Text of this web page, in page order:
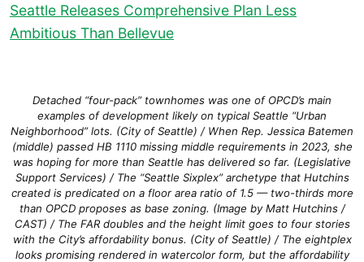
Seattle Releases Comprehensive Plan Less
Ambitious Than Bellevue
Detached “four-pack” townhomes was one of OPCD’s main
examples of development likely on typical Seattle “Urban
Neighborhood” lots. (City of Seattle) / When Rep. Jessica Batemen
(middle) passed HB 1110 missing middle requirements in 2023, she
was hoping for more than Seattle has delivered so far. (Legislative
Support Services) / The “Seattle Sixplex” archetype that Hutchins
created is predicated on a floor area ratio of 1.5 — two-thirds more
than OPCD proposes as base zoning. (Image by Matt Hutchins /
CAST) / The FAR doubles and the height limit goes to four stories
with the City’s affordability bonus. (City of Seattle) / The eightplex
looks promising rendered in watercolor form, but the affordability